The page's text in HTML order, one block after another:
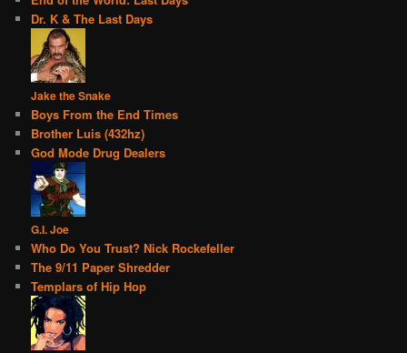
Dr. K & The Last Days
Jake the Snake
Boys From the End Times
Brother Luis (432hz)
God Mode Drug Dealers
G.I. Joe
Who Do You Trust? Nick Rockefeller
The 9/11 Paper Shredder
Templars of Hip Hop